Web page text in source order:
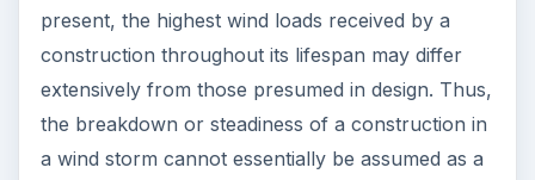
present, the highest wind loads received by a
construction throughout its lifespan may differ
extensively from those presumed in design. Thus,
the breakdown or steadiness of a construction in
a wind storm cannot essentially be assumed as a